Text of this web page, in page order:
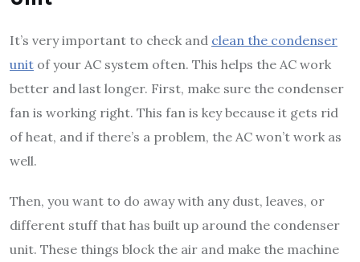
It’s very important to check and clean the condenser
unit of your AC system often. This helps the AC work
better and last longer. First, make sure the condenser
fan is working right. This fan is key because it gets rid
of heat, and if there’s a problem, the AC won’t work as
well.
Then, you want to do away with any dust, leaves, or
different stuff that has built up around the condenser
unit. These things block the air and make the machine